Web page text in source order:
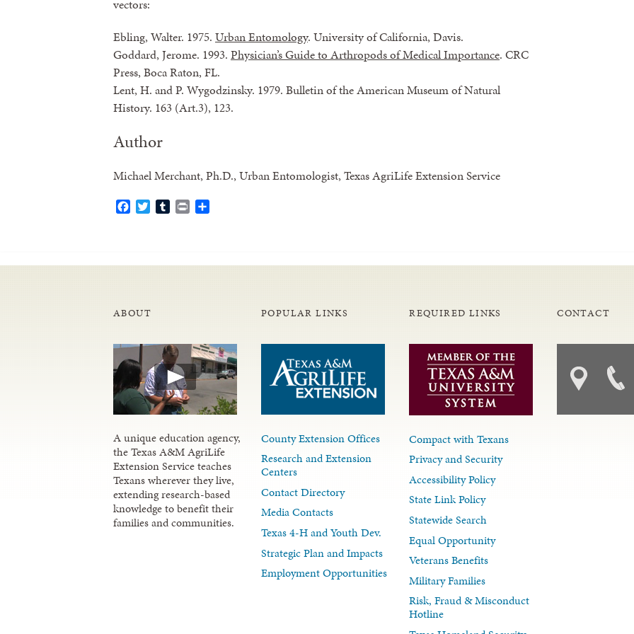
vectors:
Ebling, Walter. 1975. Urban Entomology. University of California, Davis.
Goddard, Jerome. 1993. Physician’s Guide to Arthropods of Medical Importance. CRC
Press, Boca Raton, FL.
Lent, H. and P. Wygodzinsky. 1979. Bulletin of the American Museum of Natural
History. 163 (Art.3), 123.
Author
Michael Merchant, Ph.D., Urban Entomologist, Texas AgriLife Extension Service
FacebookTwitterTumblrPrint
ABOUT
A unique education agency,
the Texas A&M AgriLife
Extension Service teaches
Texans wherever they live,
extending research-based
knowledge to benefit their
families and communities.
POPULAR LINKS
County Extension Offices
Research and Extension
Centers
Contact Directory
Media Contacts
Texas 4-H and Youth Dev.
Strategic Plan and Impacts
Employment Opportunities
REQUIRED LINKS
Compact with Texans
Privacy and Security
Accessibility Policy
State Link Policy
Statewide Search
Equal Opportunity
Veterans Benefits
Military Families
Risk, Fraud & Misconduct
Hotline
CONTACT